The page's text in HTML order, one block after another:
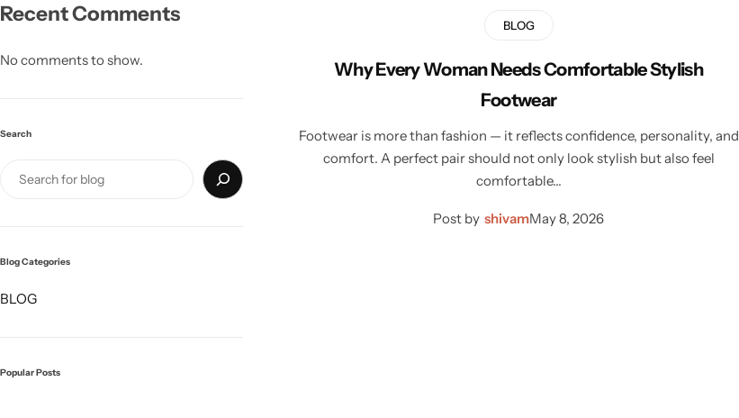
BLOG
Why Every Woman Needs Comfortable Stylish
Footwear
Footwear is more than fashion — it reflects confidence, personality, and
comfort. A perfect pair should not only look stylish but also feel
comfortable…
Post by shivamMay 8, 2026
Recent Comments
No comments to show.
Search
Blog Categories
BLOG
Popular Posts